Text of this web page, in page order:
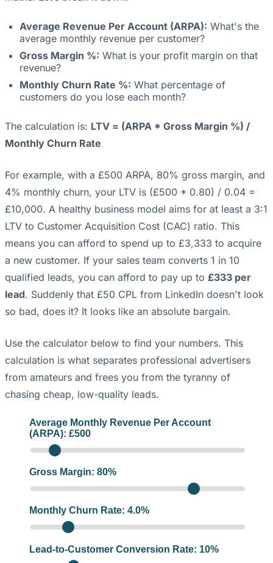
Average Revenue Per Account (ARPA): What's the
average monthly revenue per customer?
Gross Margin %: What is your profit margin on that
revenue?
Monthly Churn Rate %: What percentage of
customers do you lose each month?
The calculation is: LTV = (ARPA * Gross Margin %) /
Monthly Churn Rate
For example, with a £500 ARPA, 80% gross margin, and
4% monthly churn, your LTV is (£500 * 0.80) / 0.04 =
£10,000. A healthy business model aims for at least a 3:1
LTV to Customer Acquisition Cost (CAC) ratio. This
means you can afford to spend up to £3,333 to acquire
a new customer. If your sales team converts 1 in 10
qualified leads, you can afford to pay up to £333 per
lead. Suddenly that £50 CPL from LinkedIn doesn't look
so bad, does it? It looks like an absolute bargain.
Use the calculator below to find your numbers. This
calculation is what separates professional advertisers
from amateurs and frees you from the tyranny of
chasing cheap, low-quality leads.
Average Monthly Revenue Per Account
(ARPA): £500
Gross Margin: 80%
Monthly Churn Rate: 4.0%
Lead-to-Customer Conversion Rate: 10%